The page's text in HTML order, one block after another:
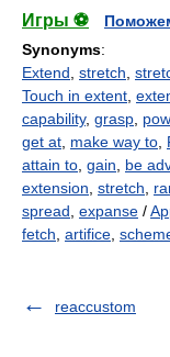
Игры ⚽
Synonyms:
Extend stretch
Touch in extent
capability, grasp
get at make way to
attain to gain be
extension stretch
spread expanse /
fetch artifice
reaccustom